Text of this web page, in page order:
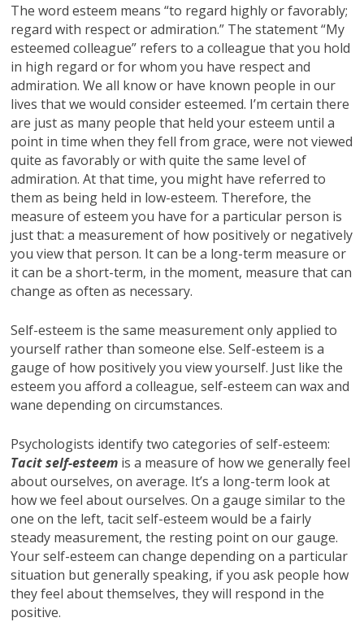
The word esteem means “to regard highly or favorably;
regard with respect or admiration.” The statement “My
esteemed colleague” refers to a colleague that you hold
in high regard or for whom you have respect and
admiration. We all know or have known people in our
lives that we would consider esteemed. I’m certain there
are just as many people that held your esteem until a
point in time when they fell from grace, were not viewed
quite as favorably or with quite the same level of
admiration. At that time, you might have referred to
them as being held in low-esteem. Therefore, the
measure of esteem you have for a particular person is
just that: a measurement of how positively or negatively
you view that person. It can be a long-term measure or
it can be a short-term, in the moment, measure that can
change as often as necessary.
Self-esteem is the same measurement only applied to
yourself rather than someone else. Self-esteem is a
gauge of how positively you view yourself. Just like the
esteem you afford a colleague, self-esteem can wax and
wane depending on circumstances.
Psychologists identify two categories of self-esteem:
Tacit self-esteem is a measure of how we generally feel
about ourselves, on average. It’s a long-term look at
how we feel about ourselves. On a gauge similar to the
one on the left, tacit self-esteem would be a fairly
steady measurement, the resting point on our gauge.
Your self-esteem can change depending on a particular
situation but generally speaking, if you ask people how
they feel about themselves, they will respond in the
positive.